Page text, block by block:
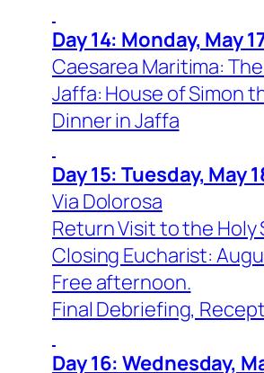
Day 14: Monday, May
Caesarea Maritima:
Jaffa: House of Simon
Dinner in Jaffa
Day 15: Tuesday,
Via Dolorosa
Return Visit to the Holy
Closing Eucharist:
Free afternoon.
Final Debriefing,
Day 16: Wednesday,